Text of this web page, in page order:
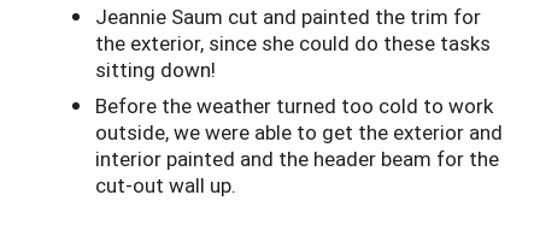
Jeannie Saum cut and painted the trim for
the exterior, since she could do these tasks
sitting down!
Before the weather turned too cold to work
outside, we were able to get the exterior and
interior painted and the header beam for the
cut-out wall up.